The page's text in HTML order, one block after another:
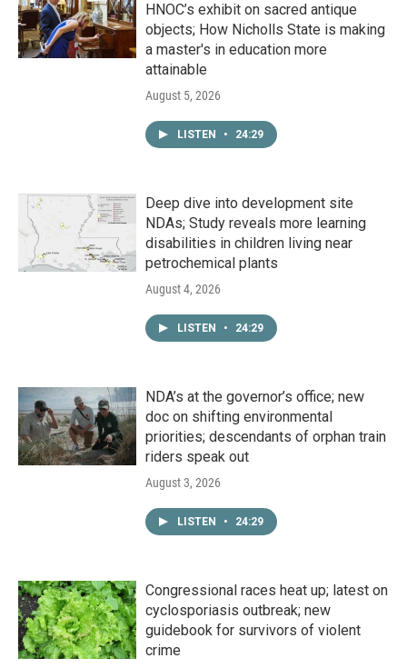
HNOC’s exhibit on sacred antique
objects; How Nicholls State is making
a master's in education more
attainable
August 5, 2026
LISTEN • 24:29
Deep dive into development site
NDAs; Study reveals more learning
disabilities in children living near
petrochemical plants
August 4, 2026
LISTEN • 24:29
NDA’s at the governor’s office; new
doc on shifting environmental
priorities; descendants of orphan train
riders speak out
August 3, 2026
LISTEN • 24:29
Congressional races heat up; latest on
cyclosporiasis outbreak; new
guidebook for survivors of violent
crime